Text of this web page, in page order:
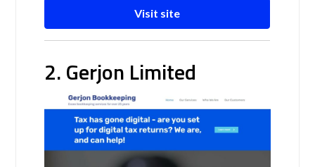
Visit site
2. Gerjon Limited